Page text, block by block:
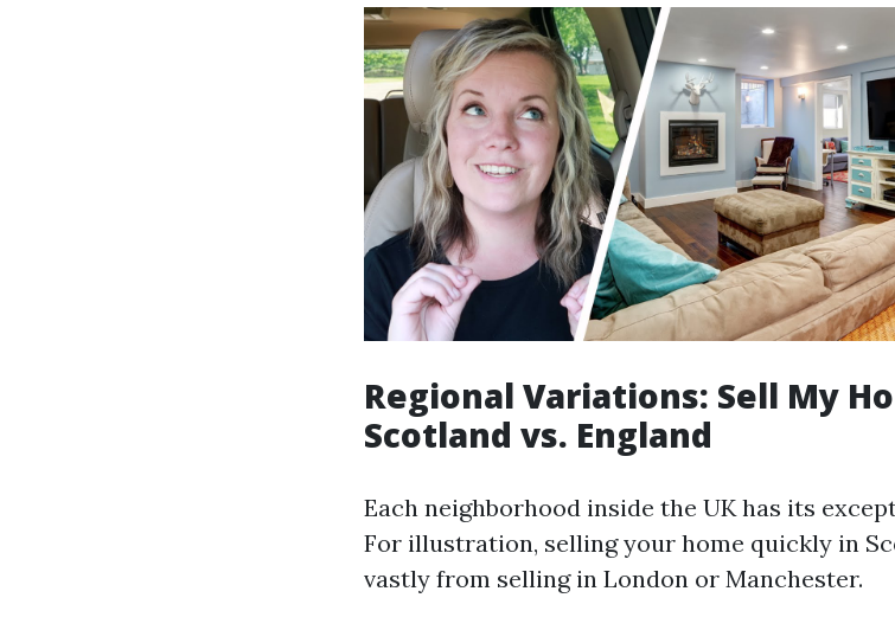
Regional Variations: Sell My
Scotland vs. England
Each neighborhood inside the UK has its
For illustration, selling your home quickly in
vastly from selling in London or Manchester.